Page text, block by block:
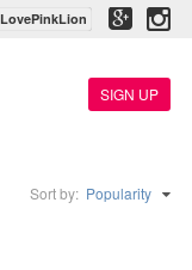
LovePinkLion
SIGN UP
Sort by: Popularity